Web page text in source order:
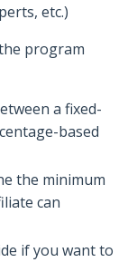
etc.)
program
a fixed-
based
the minimum
can
if you want to